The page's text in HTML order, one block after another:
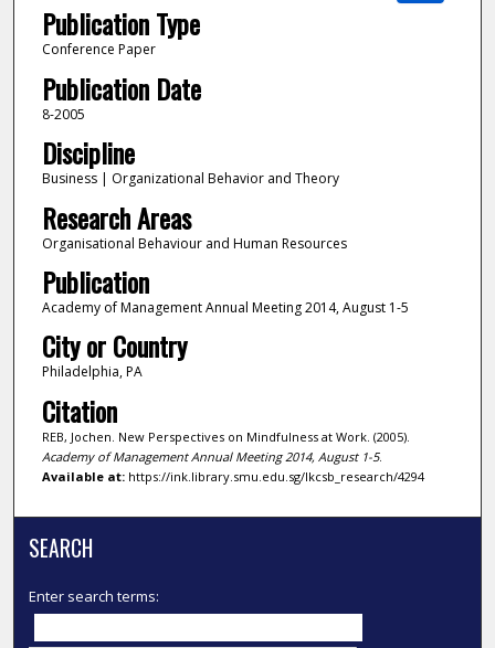
Publication Type
Conference Paper
Publication Date
8-2005
Discipline
Business | Organizational Behavior and Theory
Research Areas
Organisational Behaviour and Human Resources
Publication
Academy of Management Annual Meeting 2014, August 1-5
City or Country
Philadelphia, PA
Citation
REB, Jochen. New Perspectives on Mindfulness at Work. (2005).
Academy of Management Annual Meeting 2014, August 1-5.
Available at:https://ink.library.smu.edu.sg/lkcsb_research/4294
SEARCH
Enter search terms: